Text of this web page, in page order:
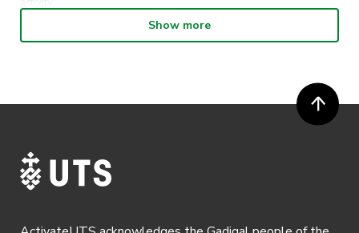
· By entering in a contest or competition, you agree for your
submission to be shared on ActivateUTS, UTS Sport and UTS
· ActivateUTS’ decision as to those able to take part and selection of
winners is final. No correspondence relating to the competition will
· ActivateUTS shall have the right, at its sole discretion and at any
time, to change or modify these terms and conditions, such change
shall be effective immediately upon publishing on the ActivateUTS
Show more